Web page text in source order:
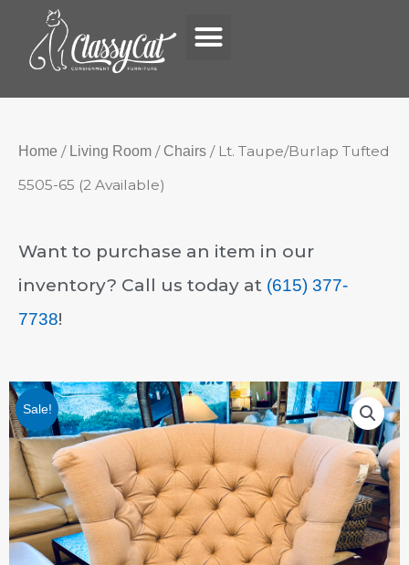
Home / Living Room / Chairs / Lt. Taupe/Burlap Tufted
5505-65 (2 Available)
Want to purchase an item in our
inventory? Call us today at (615) 377-
7738!
Sale!